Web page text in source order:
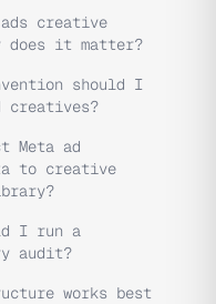
creative
does it matter?
should I
creatives?
Meta ad
to creative
I run a
audit?
works best